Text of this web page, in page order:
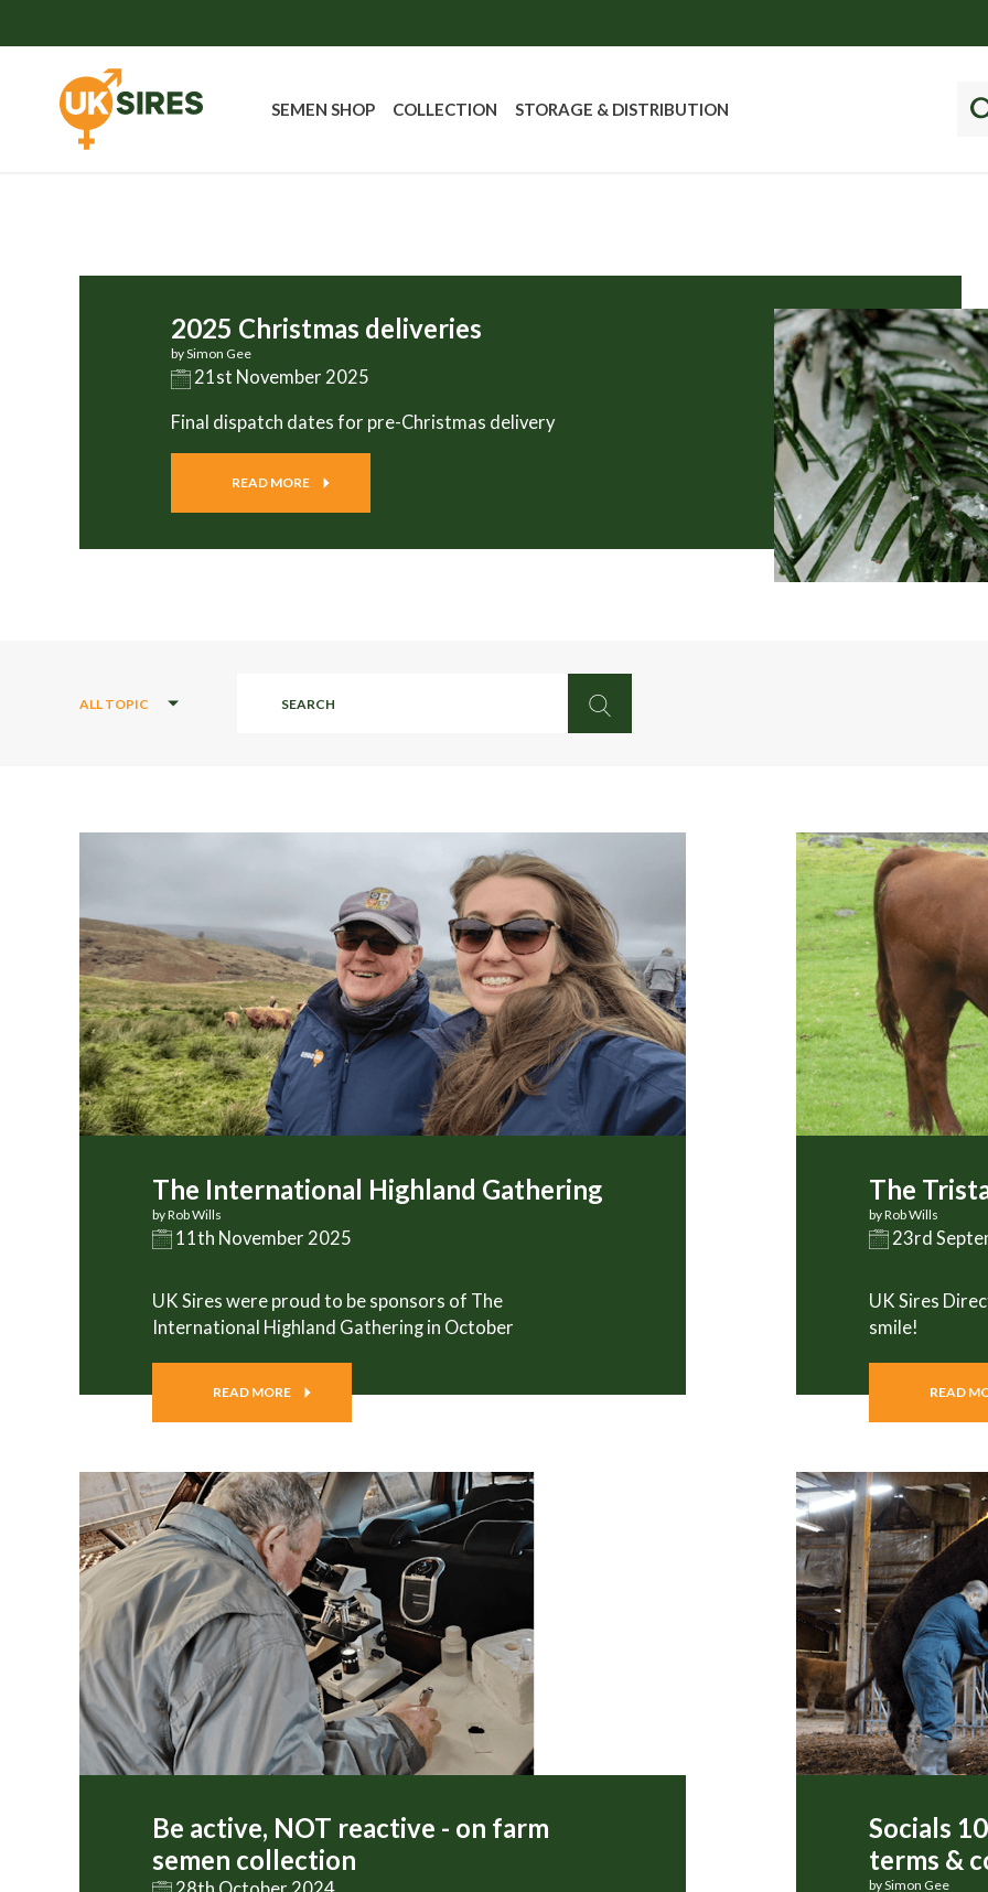
SEMEN SHOP COLLECTION STORAGE & DISTRIBUTION
2025 Christmas deliveries
by Simon Gee
21st November 2025
Final dispatch dates for pre-Christmas delivery
READ MORE
The International Highland Gathering
by Rob Wills
11th November 2025
UK Sires were proud to be sponsors of The
International Highland Gathering in October
READ MORE
The
by Rob Wills
23rd
UK Sires
smile!
READ
Be active, NOT reactive - on farm
semen collection
Socials
terms &
by Simon Gee